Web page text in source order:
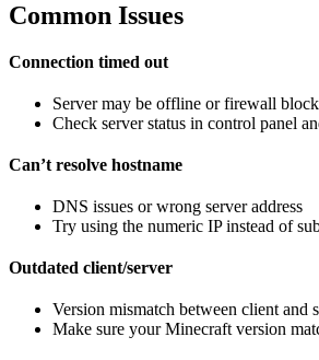
Common Issues
Connection timed out
Server may be offline or firewall
Check server status in control panel
Can’t resolve hostname
DNS issues or wrong server address
Try using the numeric IP instead of
Outdated client/server
Version mismatch between client and
Make sure your Minecraft version